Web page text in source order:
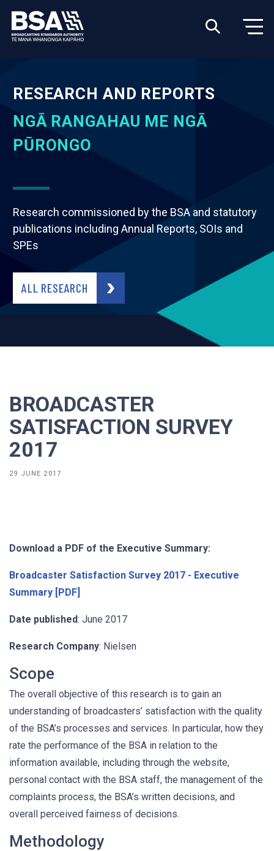
RESEARCH AND REPORTS
NGĀ RANGAHAU ME NGĀ
PŪRONGO
Research commissioned by the BSA and statutory
publications including Annual Reports, SOIs and
SPEs
ALL RESEARCH
BROADCASTER
SATISFACTION SURVEY
2017
29 JUNE 2017
Download a PDF of the Executive Summary:
Broadcaster Satisfaction Survey 2017 - Executive
Summary [PDF]
Date published: June 2017
Research Company: Nielsen
Scope
The overall objective of this research is to gain an
understanding of broadcasters’ satisfaction with the quality
of the BSA’s processes and services. In particular, how they
rate the performance of the BSA in relation to the
information available, including through the website,
personal contact with the BSA staff, the management of the
complaints process, the BSA’s written decisions, and
overall perceived fairness of decisions.
Methodology